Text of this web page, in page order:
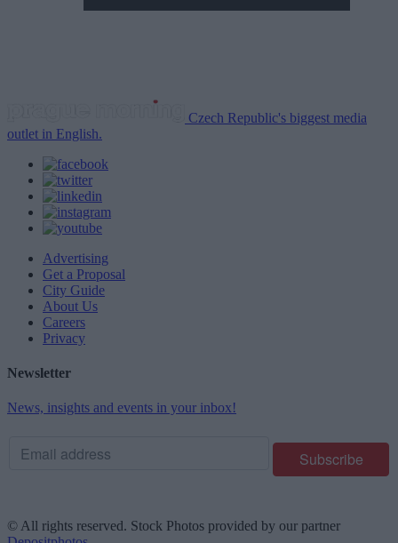
Czech Republic's biggest media
outlet in English.
Advertising
Get a Proposal
City Guide
About Us
Careers
Privacy
Newsletter
News, insights and events in your inbox!
© All rights reserved. Stock Photos provided by our partner